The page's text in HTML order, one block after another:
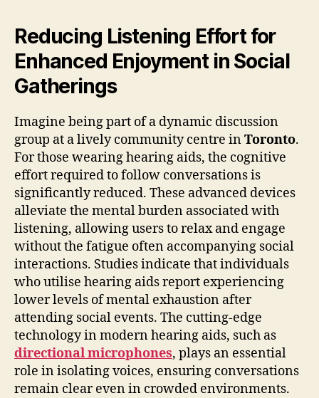
Reducing Listening Effort for
Enhanced Enjoyment in Social
Gatherings
Imagine being part of a dynamic discussion
group at a lively community centre inToronto.
For those wearing hearing aids, the cognitive
effort required to follow conversations is
significantly reduced. These advanced devices
alleviate the mental burden associated with
listening, allowing users to relax and engage
without the fatigue often accompanying social
interactions. Studies indicate that individuals
who utilise hearing aids report experiencing
lower levels of mental exhaustion after
attending social events. The cutting-edge
technology in modern hearing aids, such as
directional microphones, plays an essential
role in isolating voices, ensuring conversations
remain clear even in crowded environments.